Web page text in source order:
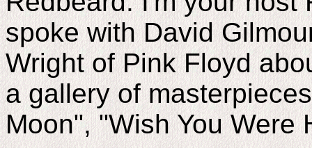
spoke with David
Wright of Pink Floyd
a gallery of
Moon", "Wish You Were